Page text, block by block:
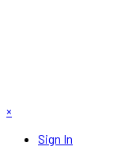
×
Sign In